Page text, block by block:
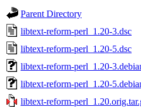
Parent Directory
libtext-reform-perl_1.20-3.dsc
libtext-reform-perl_1.20-5.dsc
libtext-reform-perl_1.20-
libtext-reform-perl_1.20-
libtext-reform-